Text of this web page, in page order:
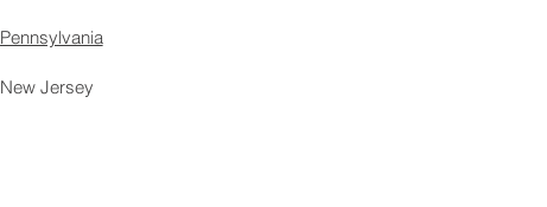
Pennsylvania
New Jersey